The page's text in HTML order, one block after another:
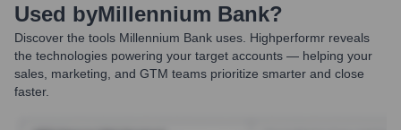
Used byMillennium Bank?
Discover the tools Millennium Bank uses. Highperformr reveals
the technologies powering your target accounts — helping your
sales, marketing, and GTM teams prioritize smarter and close
faster.